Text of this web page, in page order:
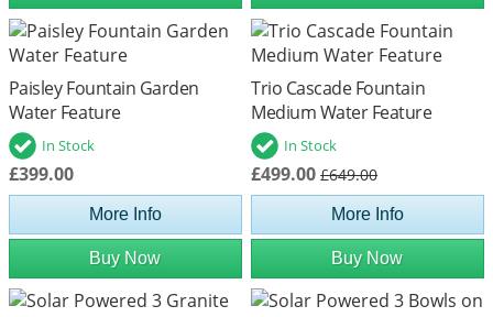
Paisley Fountain Garden
Water Feature
In Stock
£399.00
More Info
Buy Now
Trio Cascade Fountain
Medium Water Feature
In Stock
£499.00 £649.00
More Info
Buy Now